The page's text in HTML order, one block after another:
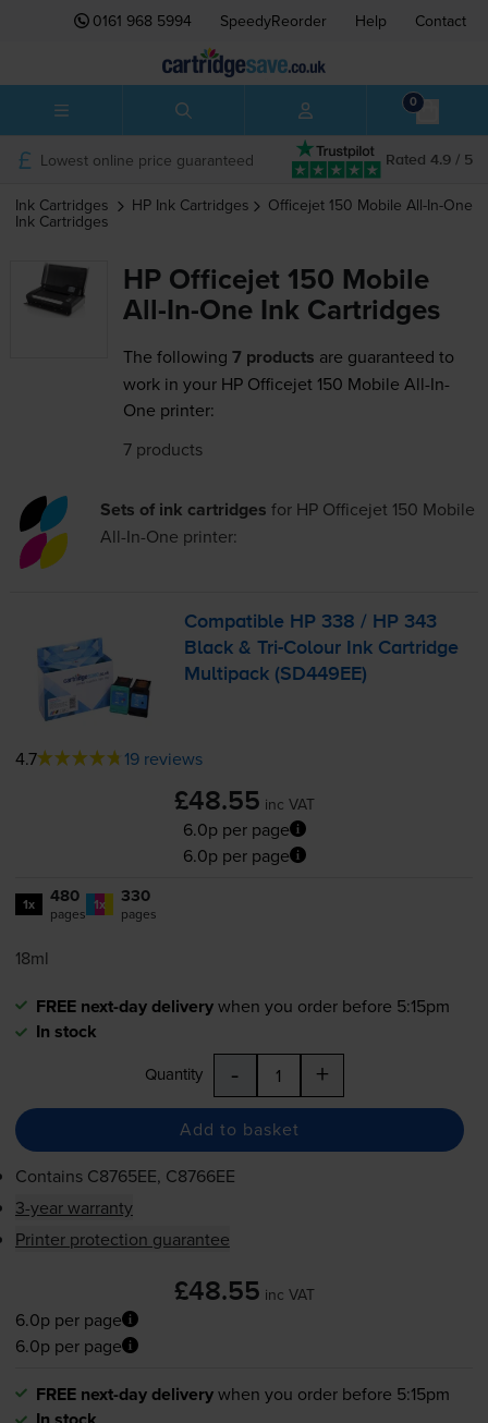
0161 968 5994 SpeedyReorder Help Contact
0
Rated 4.9 / 5
Lowest online price guaranteed
Ink Cartridges HP Ink Cartridges Officejet 150 Mobile All-In-One
Ink Cartridges
HP Officejet 150 Mobile
All-In-One Ink Cartridges
The following 7 products are guaranteed to
work in your HP Officejet 150 Mobile All-In-
One printer:
7 products
Sets of ink cartridges for HP Officejet 150 Mobile
All-In-One printer:
Compatible HP 338 / HP 343
Black &Tri-Colour Ink Cartridge
Multipack (SD449EE)
4.7 19 reviews
£48.55 inc VAT
6.0p per page
6.0p per page
1x 480
pages 1x 330
pages
18ml
FREE next-day deliverywhen you order before 5:15pm
In stock
Quantity - +
Add to basket
Contains C8765EE, C8766EE
3-year warranty
Printer protection guarantee
£48.55 inc VAT
6.0p per page
6.0p per page
FREE next-day deliverywhen you order before 5:15pm